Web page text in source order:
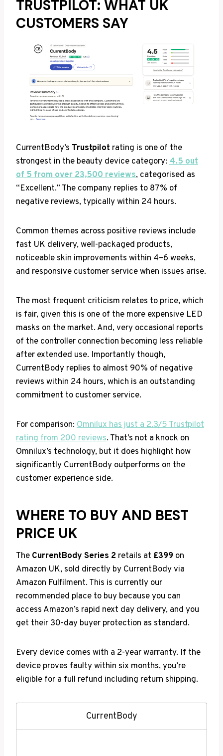
TRUSTPILOT: WHAT UK
CUSTOMERS SAY
CurrentBody’s Trustpilot rating is one of the
strongest in the beauty device category: 4.5 out
of 5 from over 23,500 reviews, categorised as
“Excellent.” The company replies to 87% of
negative reviews, typically within 24 hours.
Common themes across positive reviews include
fast UK delivery, well-packaged products,
noticeable skin improvements within 4–6 weeks,
and responsive customer service when issues arise.
The most frequent criticism relates to price, which
is fair, given this is one of the more expensive LED
masks on the market. And, very occasional reports
of the controller connection becoming less reliable
after extended use. Importantly though,
CurrentBody replies to almost 90% of negative
reviews within 24 hours, which is an outstanding
commitment to customer service.
For comparison: Omnilux has just a 2.3/5 Trustpilot
rating from 200 reviews. That’s not a knock on
Omnilux’s technology, but it does highlight how
significantly CurrentBody outperforms on the
customer experience side.
WHERE TO BUY AND BEST
PRICE UK
The CurrentBody Series 2 retails at £399 on
Amazon UK, sold directly by CurrentBody via
Amazon Fulfilment. This is currently our
recommended place to buy because you can
access Amazon’s rapid next day delivery, and you
get their 30-day buyer protection as standard.
Every device comes with a 2-year warranty. If the
device proves faulty within six months, you’re
eligible for a full refund including return shipping.
CurrentBody